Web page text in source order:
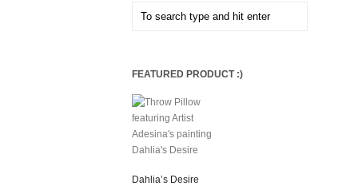
FEATURED PRODUCT :)
Dahlia’s Desire